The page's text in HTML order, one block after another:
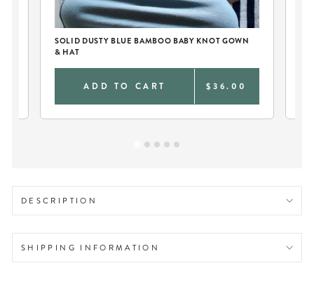
SOLID DUSTY BLUE BAMBOO BABY KNOT GOWN
& HAT
ADD TO CART $36.00
DESCRIPTION
SHIPPING INFORMATION